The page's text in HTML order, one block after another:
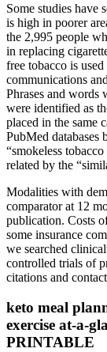
Some studies have
is high in poorer
the 2,995 people
in replacing
free tobacco is
communications
Phrases and words
were identified as
placed in the same
PubMed databases
“smokeless
related by the
Modalities with
comparator at 12
publication. Costs
some insurance
we searched
controlled trials of
citations and
keto meal
exercise at-a-
PRINTABLE